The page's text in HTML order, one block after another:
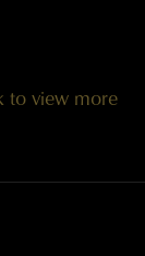
to view more